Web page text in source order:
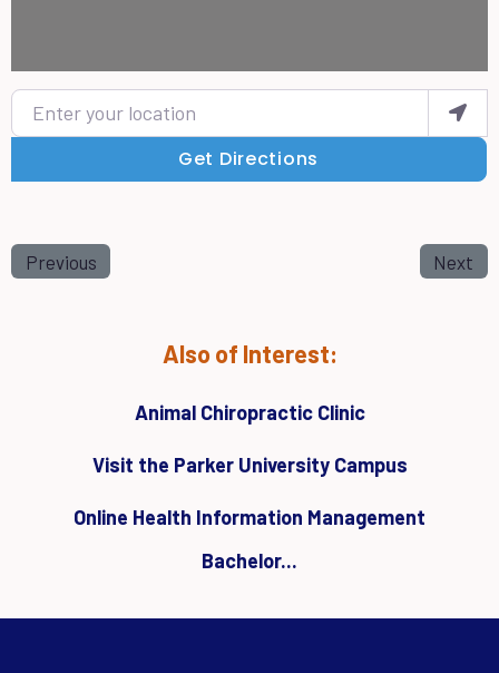
Enter your location
Get Directions
Previous Next
Also of Interest:
Animal Chiropractic Clinic
Visit the Parker University Campus
Online Health Information Management
Bachelor...